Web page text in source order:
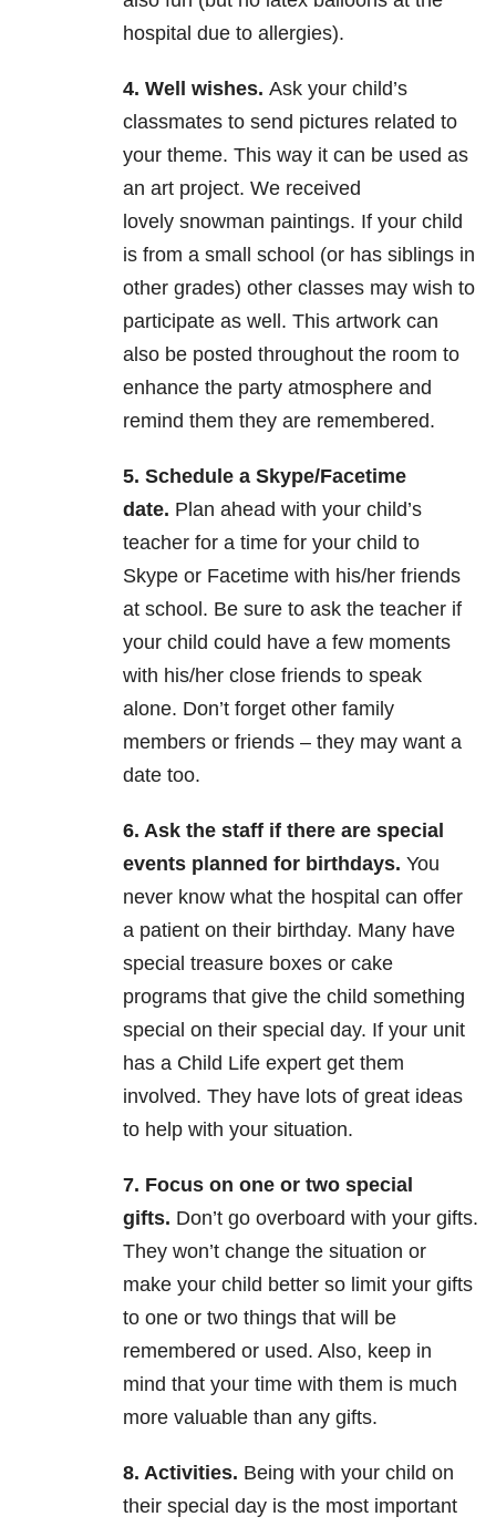
hospital due to allergies).
4. Well wishes. Ask your child’s
classmates to send pictures related to
your theme. This way it can be used as
an art project. We received
lovely snowman paintings. If your child
is from a small school (or has siblings in
other grades) other classes may wish to
participate as well. This artwork can
also be posted throughout the room to
enhance the party atmosphere and
remind them they are remembered.
5. Schedule a Skype/Facetime
date. Plan ahead with your child’s
teacher for a time for your child to
Skype or Facetime with his/her friends
at school. Be sure to ask the teacher if
your child could have a few moments
with his/her close friends to speak
alone. Don’t forget other family
members or friends – they may want a
date too.
6. Ask the staff if there are special
events planned for birthdays. You
never know what the hospital can offer
a patient on their birthday. Many have
special treasure boxes or cake
programs that give the child something
special on their special day. If your unit
has a Child Life expert get them
involved. They have lots of great ideas
to help with your situation.
7. Focus on one or two special
gifts. Don’t go overboard with your gifts.
They won’t change the situation or
make your child better so limit your gifts
to one or two things that will be
remembered or used. Also, keep in
mind that your time with them is much
more valuable than any gifts.
8. Activities. Being with your child on
their special day is the most important